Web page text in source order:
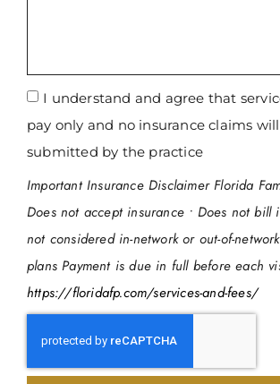
I understand and agree that
pay only and no insurance claims
submitted by the practice
Important Insurance Disclaimer Florida
Does not accept insurance • Does not bill
not considered in-network or out-of-
plans Payment is due in full before each
https://floridafp.com/services-and-fees/